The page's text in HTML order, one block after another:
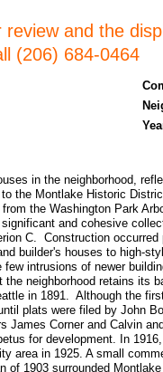
and the
(206) 684-0464
in the neighborhood,
the Montlake Historic
the Washington Park
and cohesive
C. Construction
builder's houses to high-
intrusions of newer
neighborhood retains its
in 1891. Although the
plats were filed by John
James Corner and Calvin
for development. In
area in 1925. A small
of 1903 surrounded